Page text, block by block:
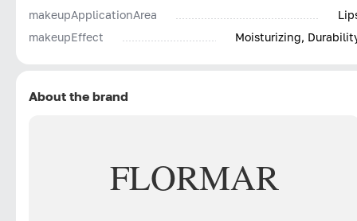
makeupApplicationArea
makeupEffect
Moisturizing,
About the brand
FLORMAR